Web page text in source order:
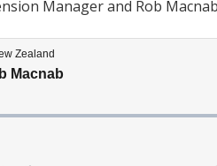
Manager and Rob